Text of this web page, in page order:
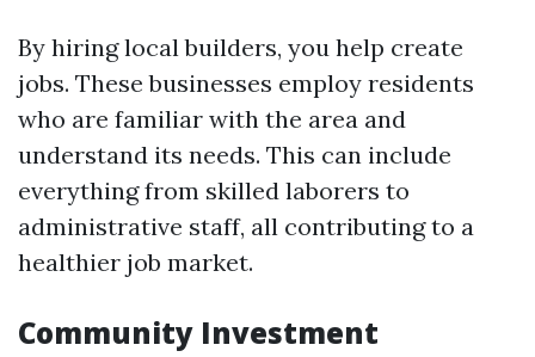
By hiring local builders, you help create
jobs. These businesses employ residents
who are familiar with the area and
understand its needs. This can include
everything from skilled laborers to
administrative staff, all contributing to a
healthier job market.
Community Investment